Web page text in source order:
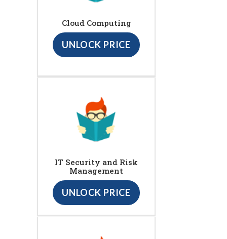
Cloud Computing
UNLOCK PRICE
IT Security and Risk
Management
UNLOCK PRICE